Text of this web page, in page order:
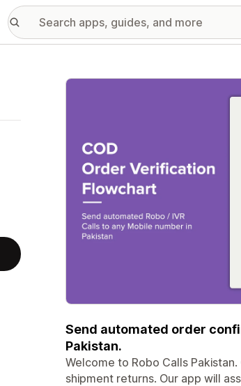
Featured images gallery
Send automated order
Pakistan.
Welcome to Robo Calls
shipment returns. Our app will